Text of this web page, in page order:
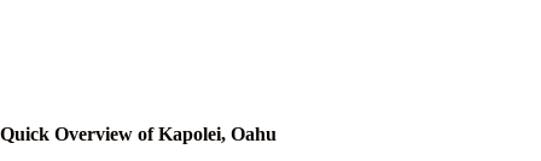
Quick Overview of Kapolei, Oahu